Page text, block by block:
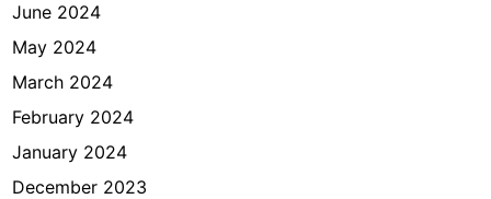
June 2024
May 2024
March 2024
February 2024
January 2024
December 2023